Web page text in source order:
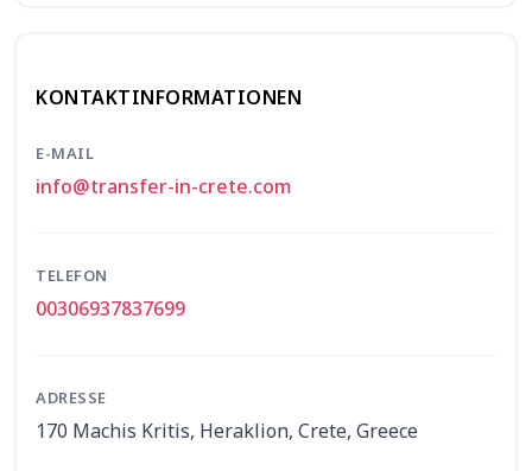
KONTAKTINFORMATIONEN
E-MAIL
info@transfer-in-crete.com
TELEFON
00306937837699
ADRESSE
170 Machis Kritis, Heraklion, Crete, Greece